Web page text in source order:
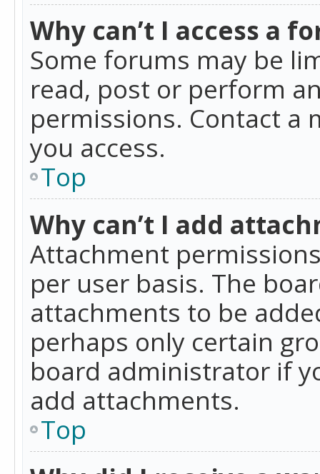
Why can’t I access a
Some forums may be
read, post or perform
permissions. Contact
you access.
Top
Why can’t I add
Attachment
per user basis. The
attachments to be
perhaps only certain
board administrator if
add attachments.
Top